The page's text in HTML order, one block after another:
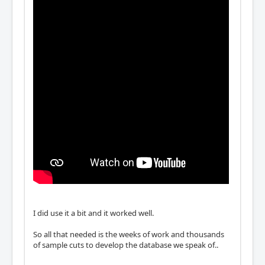
I did use it a bit and it worked well.
So all that needed is the weeks of work and thousands
of sample cuts to develop the database we speak of..